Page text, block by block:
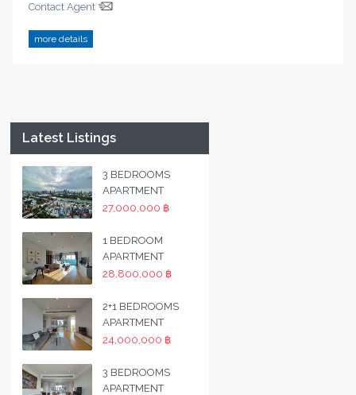
Contact Agent
more details
Latest Listings
3 BEDROOMS
APARTMENT
27,000,000 ฿
1 BEDROOM
APARTMENT
28,800,000 ฿
2+1 BEDROOMS
APARTMENT
24,000,000 ฿
3 BEDROOMS
APARTMENT